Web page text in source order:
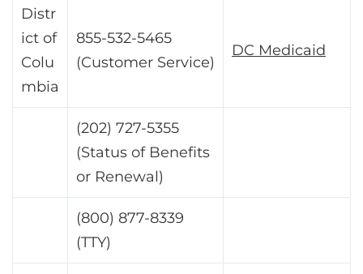
Distr
ict of
Colu
mbia
855-532-5465
(Customer Service)
DC Medicaid
(202) 727-5355
(Status of Benefits
or Renewal)
(800) 877-8339
(TTY)